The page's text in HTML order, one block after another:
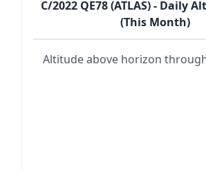
C/2022 QE78 (ATLAS) - Daily
(This Month)
Altitude above horizon